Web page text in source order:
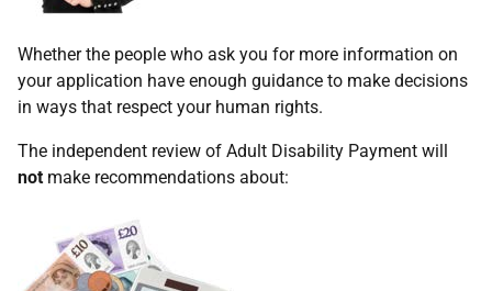
Whether the people who ask you for more information on
your application have enough guidance to make decisions
in ways that respect your human rights.
The independent review of Adult Disability Payment will
not make recommendations about: